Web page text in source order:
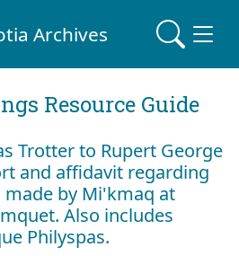
Archives
Resource Guide
Trotter to Rupert George
and affidavit regarding
by Mi'kmaq at
Also includes
Philyspas.